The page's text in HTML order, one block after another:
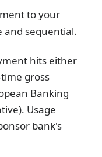
to your
and sequential.
hits either
gross
Banking
Usage
bank's